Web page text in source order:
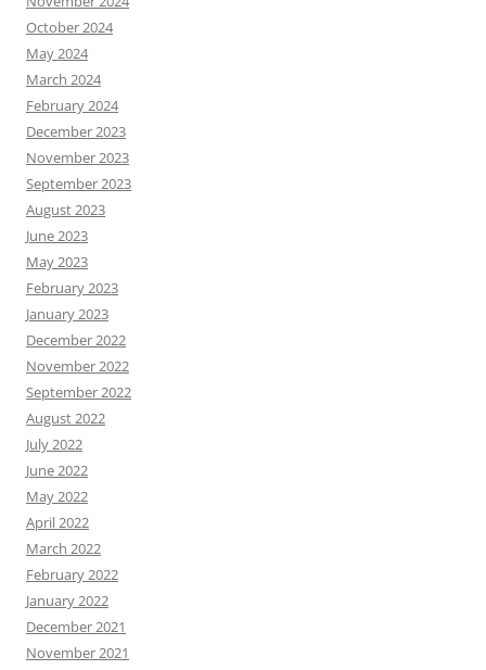
October 2024
May 2024
March 2024
February 2024
December 2023
November 2023
September 2023
August 2023
June 2023
May 2023
February 2023
January 2023
December 2022
November 2022
September 2022
August 2022
July 2022
June 2022
May 2022
April 2022
March 2022
February 2022
January 2022
December 2021
November 2021